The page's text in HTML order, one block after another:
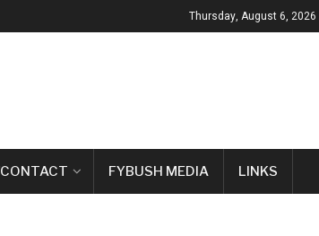
Thursday, August 6, 2026
FYBUSH MEDIA LINKS